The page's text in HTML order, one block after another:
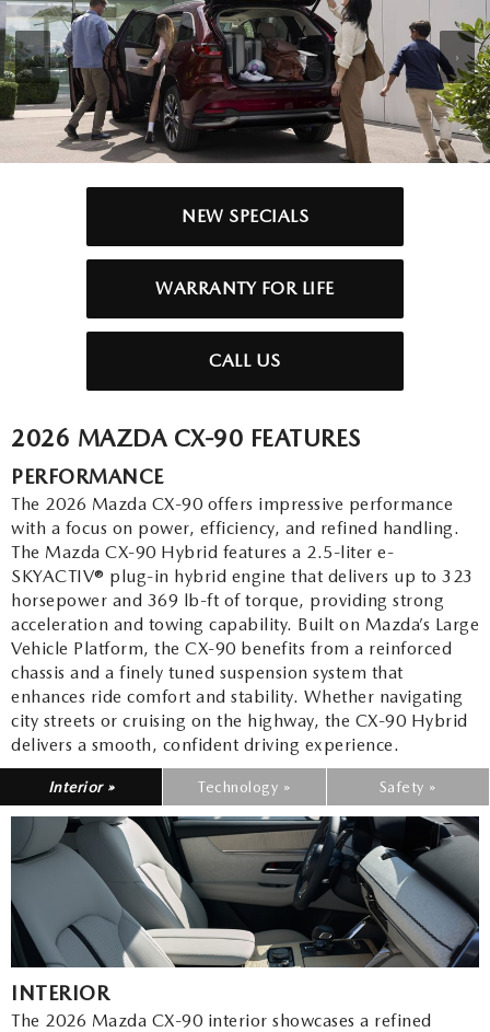
‹ ›
NEW SPECIALS
WARRANTY FOR LIFE
CALL US
2026 MAZDA CX-90 FEATURES
PERFORMANCE
The 2026 Mazda CX-90 offers impressive performance
with a focus on power, efficiency, and refined handling.
The Mazda CX-90 Hybrid features a 2.5-liter e-
SKYACTIV® plug-in hybrid engine that delivers up to 323
horsepower and 369 lb-ft of torque, providing strong
acceleration and towing capability. Built on Mazda’s Large
Vehicle Platform, the CX-90 benefits from a reinforced
chassis and a finely tuned suspension system that
enhances ride comfort and stability. Whether navigating
city streets or cruising on the highway, the CX-90 Hybrid
delivers a smooth, confident driving experience.
Interior » Technology » Safety »
INTERIOR
The 2026 Mazda CX-90 interior showcases a refined